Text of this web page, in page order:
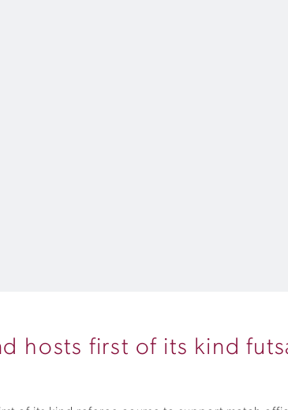
hosts first of its kind